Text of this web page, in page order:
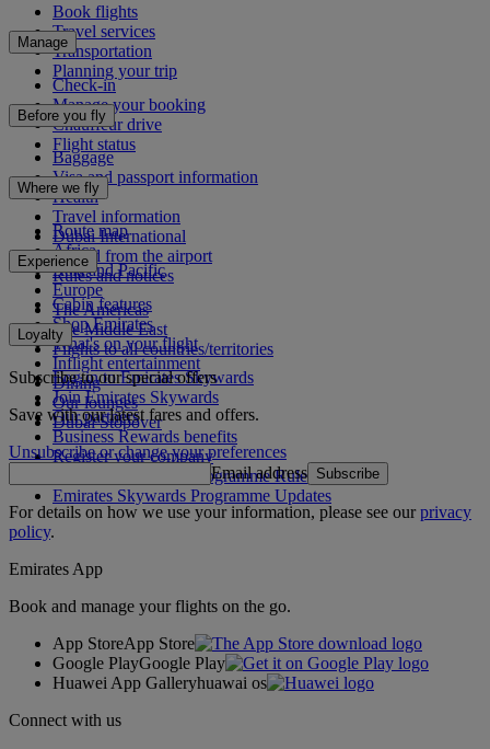
Book flights
Travel services
Transportation
Planning your trip
Manage
Check-in
Manage your booking
Chauffeur drive
Flight status
Before you fly
Baggage
Visa and passport information
Health
Travel information
Dubai International
To and from the airport
Rules and notices
Where we fly
Route map
Africa
Asia and Pacific
Europe
The Americas
The Middle East
Flights to all countries/territories
Experience
Cabin features
Shop Emirates
What's on your flight
Inflight entertainment
Dining
Our lounges
Dubai Stopover
Loyalty
Log in to Emirates Skywards
Join Emirates Skywards
Our partners
Business Rewards benefits
Register your company
Emirates Skywards Programme Rules
Emirates Skywards Programme Updates
Subscribe to our special offers
Save with our latest fares and offers.
Unsubscribe or change your preferences
Email address Subscribe
For details on how we use your information, please see ourprivacy
policy.
Emirates App
Book and manage your flights on the go.
App StoreApp Store
Google PlayGoogle Play
Huawei App Galleryhuawai os
Connect with us